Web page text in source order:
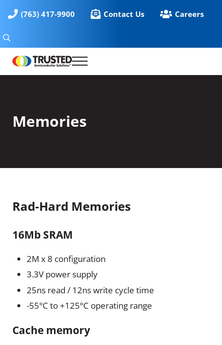
(763) 417-9900 Contact Us Careers
Search
Trusted Semiconductor Solutions
Menu
Memories
Rad-Hard Memories
16Mb SRAM
2M x 8 configuration
3.3V power supply
25ns read / 12ns write cycle time
-55°C to +125°C operating range
Cache memory